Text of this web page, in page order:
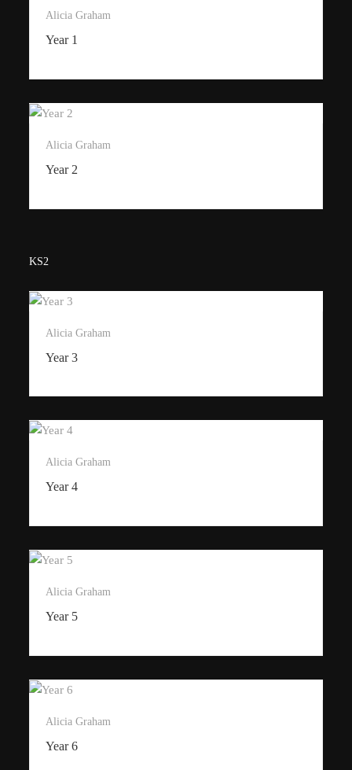
Alicia Graham
Year 1
Alicia Graham
Year 2
KS2
Alicia Graham
Year 3
Alicia Graham
Year 4
Alicia Graham
Year 5
Alicia Graham
Year 6